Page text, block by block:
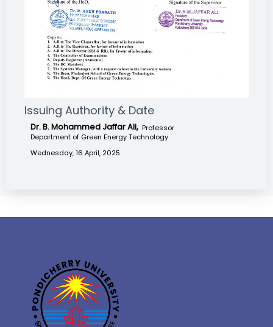
Issuing Authority & Date
Dr. B. Mohammed Jaffar Ali, Professor
Department of Green Energy Technology
Wednesday, 16 April, 2025